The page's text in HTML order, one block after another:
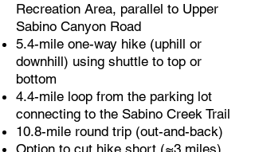
Recreation Area, parallel to Upper
Sabino Canyon Road
5.4-mile one-way hike (uphill or
downhill) using shuttle to top or
bottom
4.4-mile loop from the parking lot
connecting to the Sabino Creek Trail
10.8-mile round trip (out-and-back)
Option to cut hike short (≈3 miles)